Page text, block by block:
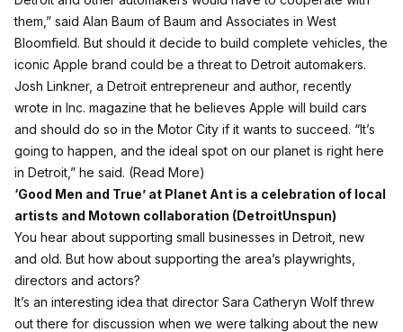
them,” said Alan Baum of Baum and Associates in West
Bloomfield. But should it decide to build complete vehicles, the
iconic Apple brand could be a threat to Detroit automakers.
Josh Linkner, a Detroit entrepreneur and author, recently
wrote in Inc. magazine that he believes Apple will build cars
and should do so in the Motor City if it wants to succeed. “It’s
going to happen, and the ideal spot on our planet is right here
in Detroit,” he said. (Read More)
‘Good Men and True’ at Planet Ant is a celebration of local
artists and Motown collaboration (DetroitUnspun)
You hear about supporting small businesses in Detroit, new
and old. But how about supporting the area’s playwrights,
directors and actors?
It’s an interesting idea that director Sara Catheryn Wolf threw
out there for discussion when we were talking about the new